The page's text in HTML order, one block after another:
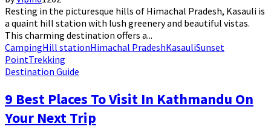
Resting in the picturesque hills of Himachal Pradesh, Kasauli is
a quaint hill station with lush greenery and beautiful vistas.
This charming destination offers a...
CampingHill stationHimachal PradeshKasauliSunset
PointTrekking
Destination Guide
9 Best Places To Visit In Kathmandu On
Your Next Trip